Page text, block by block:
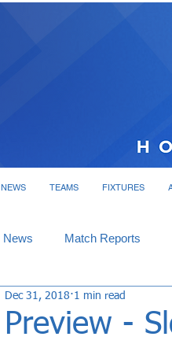
NEWS TEAMS FIXTURES
News Match Reports
Interviews
Preview -
Dec 31, 2018 1 min read